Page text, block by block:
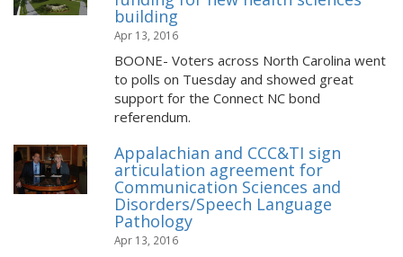
building
Apr 13, 2016
BOONE- Voters across North Carolina went
to polls on Tuesday and showed great
support for the Connect NC bond
referendum.
Appalachian and CCC&TI sign
articulation agreement for
Communication Sciences and
Disorders/Speech Language
Pathology
Apr 13, 2016